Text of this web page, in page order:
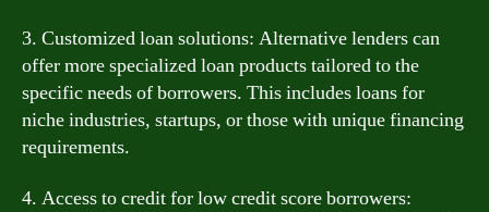
3. Customized loan solutions: Alternative lenders can
offer more specialized loan products tailored to the
specific needs of borrowers. This includes loans for
niche industries, startups, or those with unique financing
requirements.
4. Access to credit for low credit score borrowers: